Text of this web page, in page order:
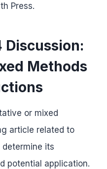
Press.
Discussion:
Methods
or mixed
article related to
determine its
potential application.